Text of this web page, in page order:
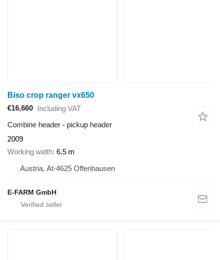
Biso crop ranger vx650
€16,660 Including VAT
Combine header - pickup header
2009
Working width 6.5 m
Austria, At-4625 Offenhausen
E-FARM GmbH